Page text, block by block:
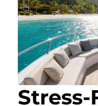
Stress-